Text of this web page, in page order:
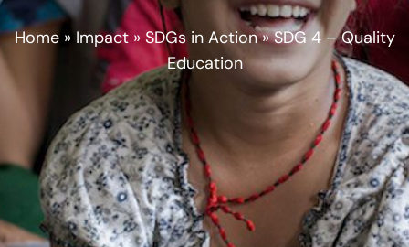
Home» Impact» SDGs in Action»SDG 4 – Quality
Education